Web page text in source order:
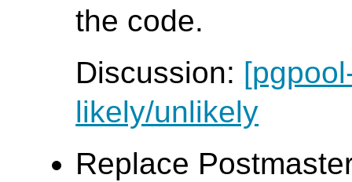
the code.
Discussion:
likely/unlikely
Replace